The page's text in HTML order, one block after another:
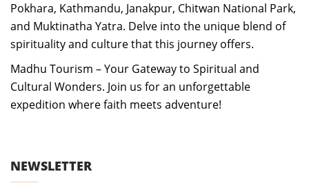
Pokhara, Kathmandu, Janakpur, Chitwan National Park,
and Muktinatha Yatra. Delve into the unique blend of
spirituality and culture that this journey offers.
Madhu Tourism – Your Gateway to Spiritual and
Cultural Wonders. Join us for an unforgettable
expedition where faith meets adventure!
NEWSLETTER